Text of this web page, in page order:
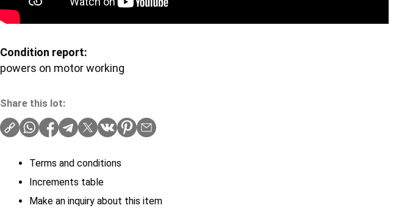
Condition report:
powers on motor working
Share this lot:
Terms and conditions
Increments table
Make an inquiry about this item